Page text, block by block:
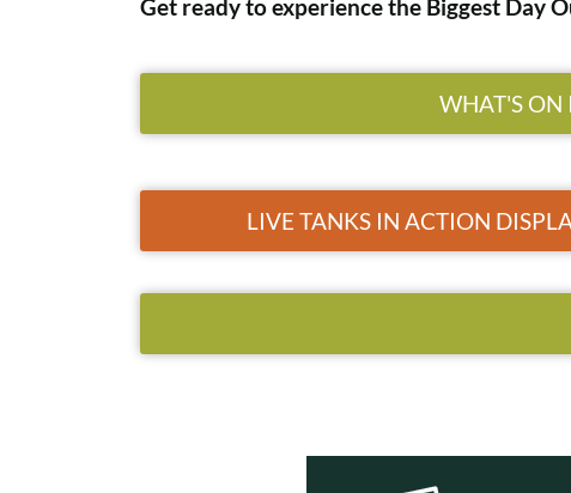
Get ready to experience the Biggest Day
WHAT'S ON
LIVE TANKS IN ACTION